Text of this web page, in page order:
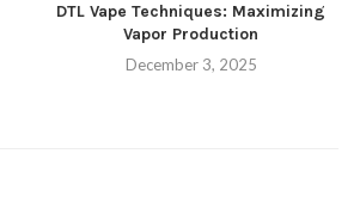
DTL Vape Techniques: Maximizing
Vapor Production
December 3, 2025